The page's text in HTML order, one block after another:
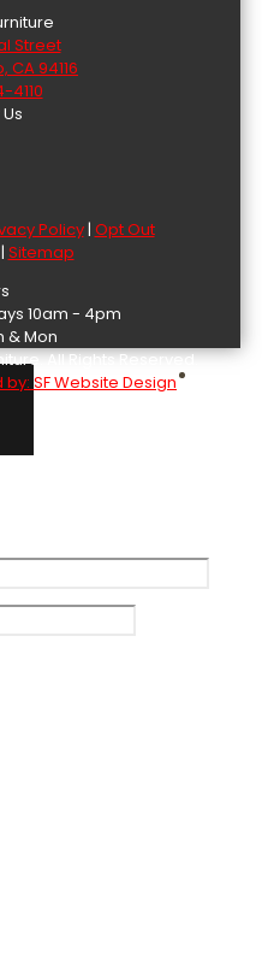
Street
CA 94116
4110
Policy| Opt Out
| Sitemap
10am - 4pm
& Mon
All Rights Reserved.
SF Website Design